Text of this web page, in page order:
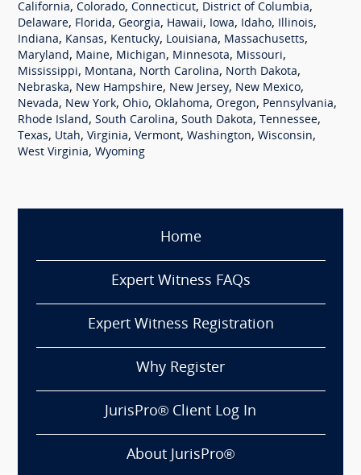
California, Colorado, Connecticut, District of Columbia,
Delaware, Florida, Georgia, Hawaii, Iowa, Idaho, Illinois,
Indiana, Kansas, Kentucky, Louisiana, Massachusetts,
Maryland, Maine, Michigan, Minnesota, Missouri,
Mississippi, Montana, North Carolina, North Dakota,
Nebraska, New Hampshire, New Jersey, New Mexico,
Nevada, New York, Ohio, Oklahoma, Oregon, Pennsylvania,
Rhode Island, South Carolina, South Dakota, Tennessee,
Texas, Utah, Virginia, Vermont, Washington, Wisconsin,
West Virginia, Wyoming
Home
Expert Witness FAQs
Expert Witness Registration
Why Register
JurisPro® Client Log In
About JurisPro®